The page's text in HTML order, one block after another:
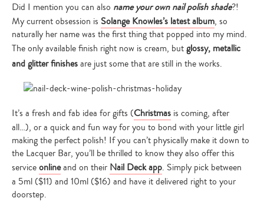
Did I mention you can also name your own nail polish shade?!
My current obsession is Solange Knowles’s latest album, so
naturally her name was the first thing that popped into my mind.
The only available finish right now is cream, butglossy, metallic
and glitter finishesare just some that are still in the works.
It’s a fresh and fab idea for gifts (Christmas is coming, after
all…), or a quick and fun way for you to bond with your little girl
making the perfect polish! If you can’t physically make it down to
the Lacquer Bar, you’ll be thrilled to know they also offer this
serviceonlineand on their Nail Deck app. Simply pick between
a 5ml ($11) and 10ml ($16) and have it delivered right to your
doorstep.